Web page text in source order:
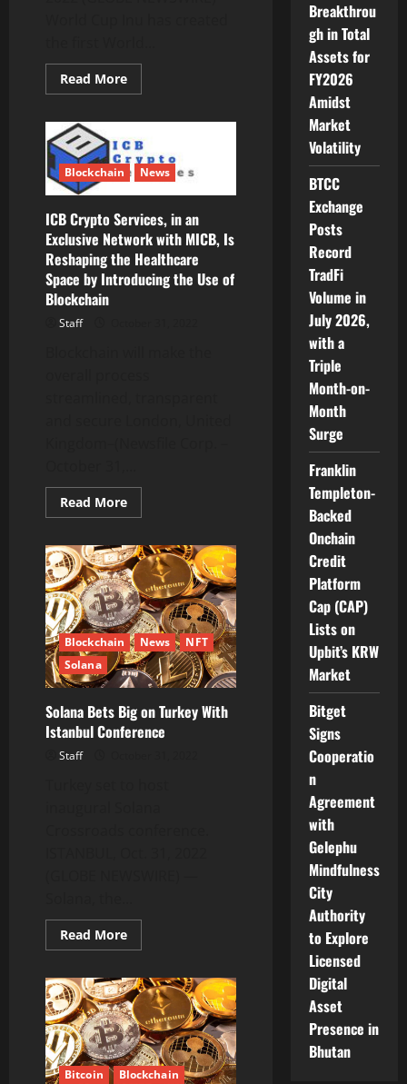
2022
2030
Read MoreRead
more
Inu
announces
its
massive
450
Jackpot
Blockchain News
ICB Crypto Services, in an
Exclusive Network with MICB, Is
Reshaping the Healthcare
Space by Introducing the Use of
Blockchain
Staff
Read MoreRead
more
Crypto
Services,
in
an
Exclusive
Network
with
MICB,
Is
Reshaping
the
Healthcare
Space
by
Introducing
the
Blockchain News
NFT
Solana
Solana Bets Big on Turkey With
Istanbul Conference
Staff
Read MoreRead
more
Bets
Big
on
Turkey
With
Istanbul
Conference
Bitcoin
Blockchain
Breakthrou
gh in Total
Assets for
FY2026
Amidst
Market
Volatility
BTCC
Exchange
Posts
Record
TradFi
Volume in
July 2026,
with a
Triple
Month-on-
Month
Surge
Franklin
Templeton-
Backed
Onchain
Credit
Platform
Cap (CAP)
Lists on
Upbit’s KRW
Market
Bitget
Signs
Cooperatio
n
Agreement
with
Gelephu
Mindfulness
City
Authority
to Explore
Licensed
Digital
Asset
Presence in
Bhutan